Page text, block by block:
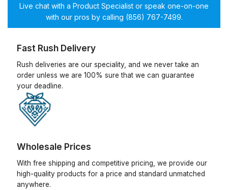
Live chat with a Product Specialist or speak one-on-one
with our pros by calling (856) 767-7499.
Fast Rush Delivery
Rush deliveries are our speciality, and we never take an
order unless we are 100% sure that we can guarantee
your deadline.
Wholesale Prices
With free shipping and competitive pricing, we provide our
high-quality products for a price and standard unmatched
anywhere.